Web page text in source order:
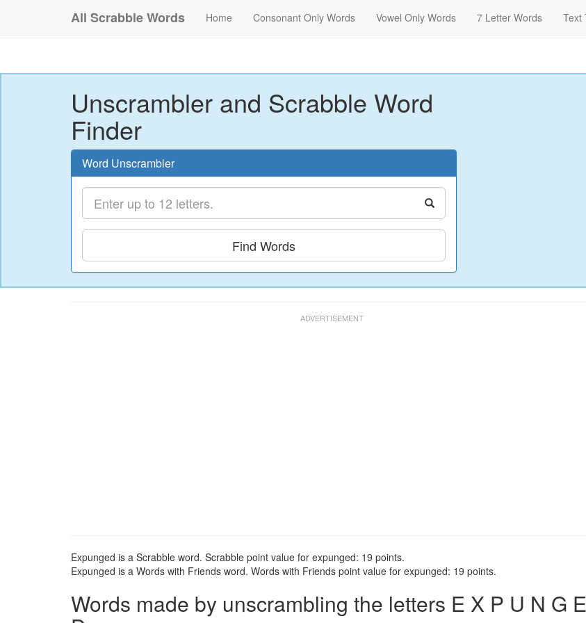
All Scrabble Words Home Consonant Only Words Vowel Only Words 7 Letter Words Text
Unscrambler and Scrabble Word
Finder
Word Unscrambler
Find Words
Expunged is a Scrabble word. Scrabble point value for expunged: 19 points.
Expunged is a Words with Friends word. Words with Friends point value for expunged: 19 points.
Words made by unscrambling the letters E X P U N G E